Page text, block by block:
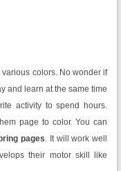
colors. No wonder if
and learn at the same time
activity to spend hours.
page to color. You can
pages. It will work well
their motor skill like